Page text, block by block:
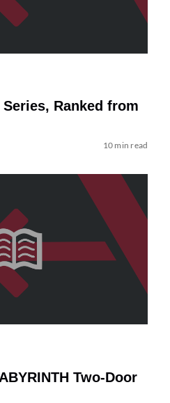
Series, Ranked from
10 min read
Two-Door